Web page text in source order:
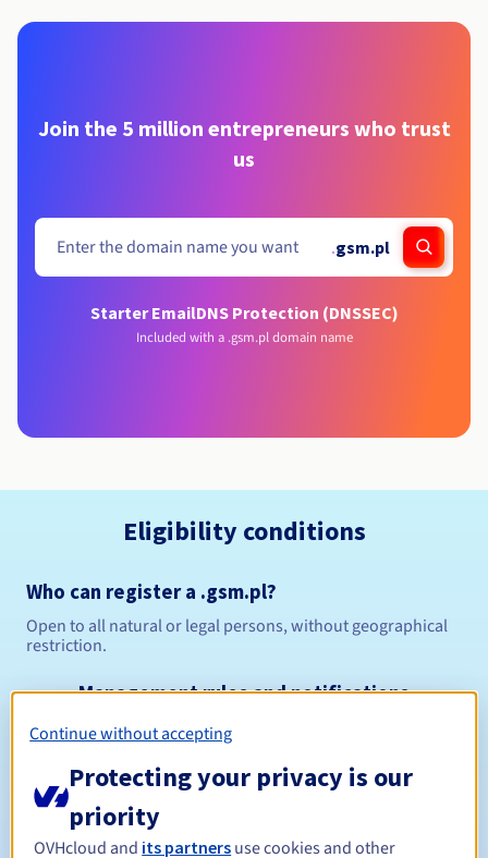
Join the 5 million entrepreneurs who trust
us
.gsm.pl
Starter EmailDNS Protection (DNSSEC)
Included with a .gsm.pl domain name
Eligibility conditions
Who can register a .gsm.pl?
Open to all natural or legal persons, without geographical
restriction.
Management rules and notifications
Renewal period Between 1 and 10 years
Continue without accepting
Protecting your privacy is our
priority
OVHcloud and its partners use cookies and other